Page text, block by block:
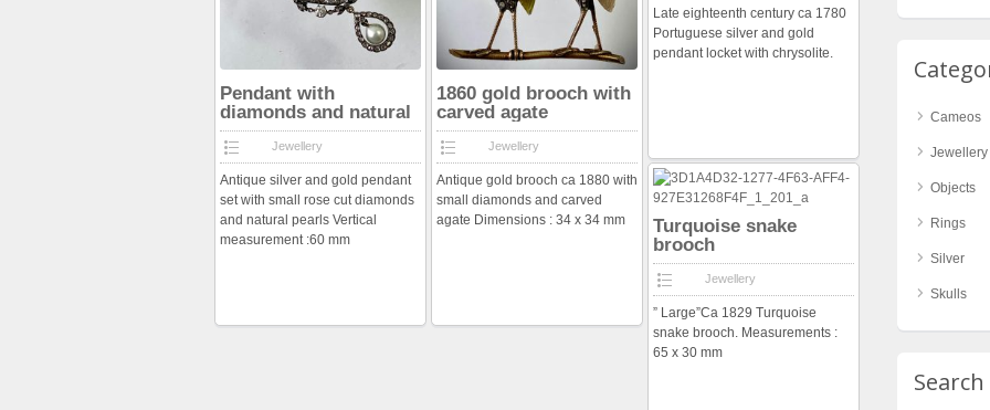
Pendant with
diamonds and natural
pearls
Jewellery
Antique silver and gold pendant
set with small rose cut diamonds
and natural pearls Vertical
measurement :60 mm
1860 gold brooch with
carved agate
Jewellery
Antique gold brooch ca 1880 with
small diamonds and carved
agate Dimensions : 34 x 34 mm
Late eighteenth century ca 1780
Portuguese silver and gold
pendant locket with chrysolite.
Turquoise snake
brooch
Jewellery
” Large”Ca 1829 Turquoise
snake brooch. Measurements :
65 x 30 mm
Cameos
Jewellery
Objects
Rings
Silver
Skulls
Search